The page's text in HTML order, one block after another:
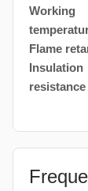
Working
Flame
Insulation
resistance